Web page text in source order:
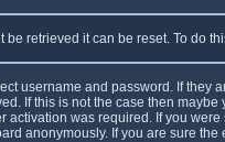
be retrieved it can be reset. To do
username and password. If
If this is not the case then
activation was required. If you
anonymously. If you are sure